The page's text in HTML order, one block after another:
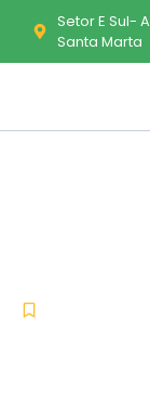
Setor E Sul-
Santa Marta